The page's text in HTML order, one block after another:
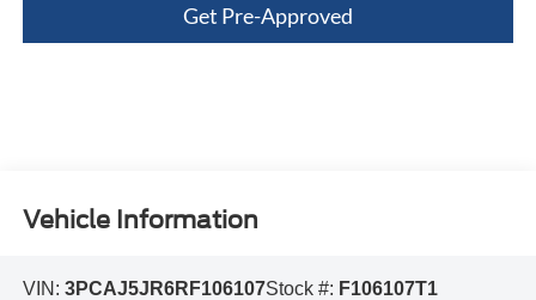
Get Pre-Approved
Vehicle Information
VIN: 3PCAJ5JR6RF106107Stock #: F106107T1